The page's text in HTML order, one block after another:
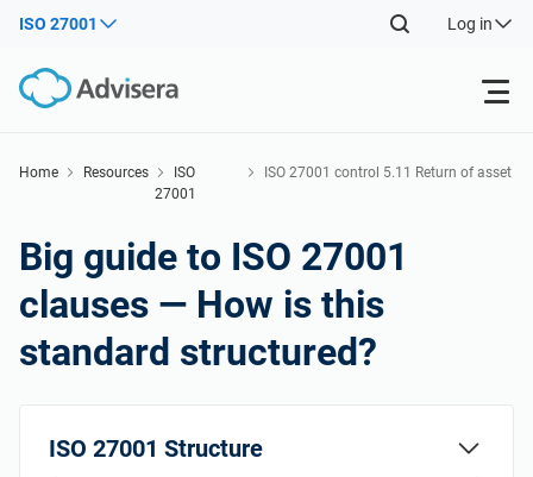
ISO 27001 Log in
NIS2
ISO 42001
Back
By Type
Other
Industries
Back
IT & SaaS companies
Contact Us
Home Resources
ISO
27001
ISO 27001 control 5.11 Return of asset
Big guide to ISO 27001
clauses — How is this
standard structured?
ISO 27001 Structure